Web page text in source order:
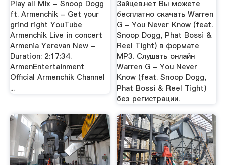
Play all Mix - Snoop Dogg
ft. Armenchik - Get your
grind right YouTube
Armenchik Live in concert
Armenia Yerevan New -
Duration: 2:17:34.
ArmenEntertainment
Official Armenchik Channel
...
Зайцев.нет Вы можете
бесплатно скачать Warren
G - You Never Know (feat.
Snoop Dogg, Phat Bossi &
Reel Tight) в формате
MP3. Слушать онлайн
Warren G - You Never
Know (feat. Snoop Dogg,
Phat Bossi & Reel Tight)
без регистрации.